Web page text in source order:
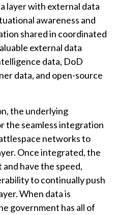
layer with external data
awareness and
shared in coordinated
external data
data, DoD
data, and open-source
the underlying
the seamless integration
networks to
Once integrated, the
have the speed,
to continually push
When data is
government has all of